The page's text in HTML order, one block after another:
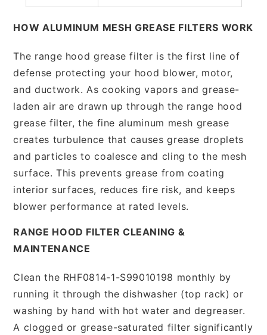
HOW ALUMINUM MESH GREASE FILTERS WORK
The range hood grease filter is the first line of
defense protecting your hood blower, motor,
and ductwork. As cooking vapors and grease-
laden air are drawn up through the range hood
grease filter, the fine aluminum mesh grease
creates turbulence that causes grease droplets
and particles to coalesce and cling to the mesh
surface. This prevents grease from coating
interior surfaces, reduces fire risk, and keeps
blower performance at rated levels.
RANGE HOOD FILTER CLEANING &
MAINTENANCE
Clean the RHF0814-1-S99010198 monthly by
running it through the dishwasher (top rack) or
washing by hand with hot water and degreaser.
A clogged or grease-saturated filter significantly